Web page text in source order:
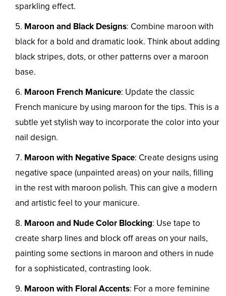
sparkling effect.
Maroon and Black Designs: Combine maroon with
black for a bold and dramatic look. Think about adding
black stripes, dots, or other patterns over a maroon
base.
Maroon French Manicure: Update the classic
French manicure by using maroon for the tips. This is a
subtle yet stylish way to incorporate the color into your
nail design.
Maroon with Negative Space: Create designs using
negative space (unpainted areas) on your nails, filling
in the rest with maroon polish. This can give a modern
and artistic feel to your manicure.
Maroon and Nude Color Blocking: Use tape to
create sharp lines and block off areas on your nails,
painting some sections in maroon and others in nude
for a sophisticated, contrasting look.
Maroon with Floral Accents: For a more feminine